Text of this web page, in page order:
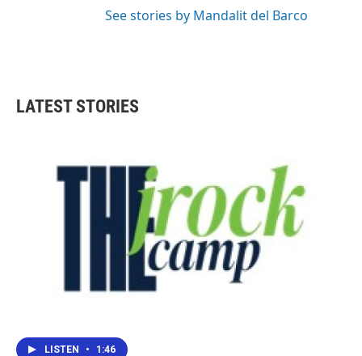
See stories by Mandalit del Barco
LATEST STORIES
LISTEN • 1:46